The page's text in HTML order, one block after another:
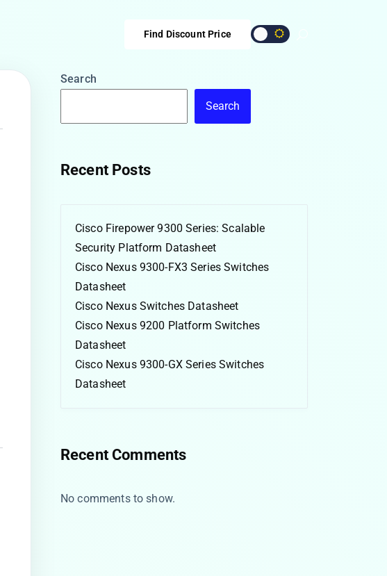
Find Discount Price
Search
Search
Recent Posts
Cisco Firepower 9300 Series: Scalable
Security Platform Datasheet
Cisco Nexus 9300-FX3 Series Switches
Datasheet
Cisco Nexus Switches Datasheet
Cisco Nexus 9200 Platform Switches
Datasheet
Cisco Nexus 9300-GX Series Switches
Datasheet
Recent Comments
No comments to show.